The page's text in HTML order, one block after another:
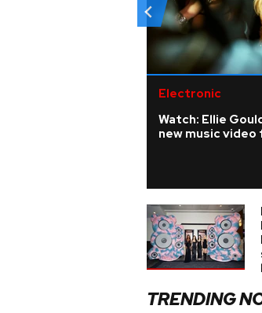
Electronic
Watch: Ellie
new music video
TRENDING